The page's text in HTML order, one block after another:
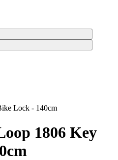
Lock - 140cm
1806 Key